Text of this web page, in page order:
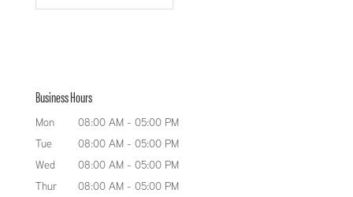
Business Hours
Mon 08:00 AM - 05:00 PM
Tue
08:00 AM - 05:00 PM
Wed
08:00 AM - 05:00 PM
Thur
08:00 AM - 05:00 PM